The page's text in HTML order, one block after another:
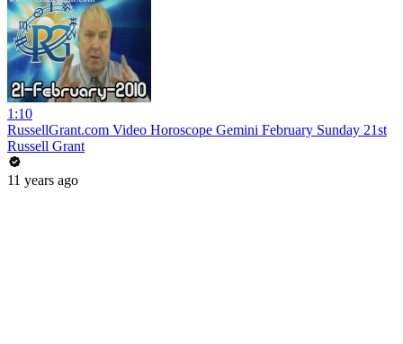
1:10
RussellGrant.com Video Horoscope Gemini February Sunday 21st
Russell Grant
11 years ago